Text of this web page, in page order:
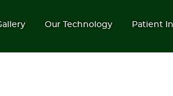
Our Technology Patient